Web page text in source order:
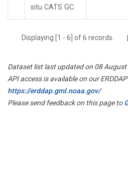
situ CATS GC.
Displaying [1 - 6] of 6 records.
Dataset list last updated on 08
API access is available on our
https://erddap.gml.noaa.gov/
Please send feedback on this page to